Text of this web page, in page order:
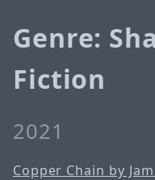
Genre:
Fiction
2021
Copper Chain by